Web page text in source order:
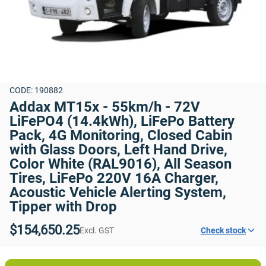
CODE: 190882
Addax MT15x - 55km/h - 72V
LiFePO4 (14.4kWh), LiFePo Battery
Pack, 4G Monitoring, Closed Cabin
with Glass Doors, Left Hand Drive,
Color White (RAL9016), All Season
Tires, LiFePo 220V 16A Charger,
Acoustic Vehicle Alerting System,
Tipper with Drop
$154,650.25Excl. GST Check stock